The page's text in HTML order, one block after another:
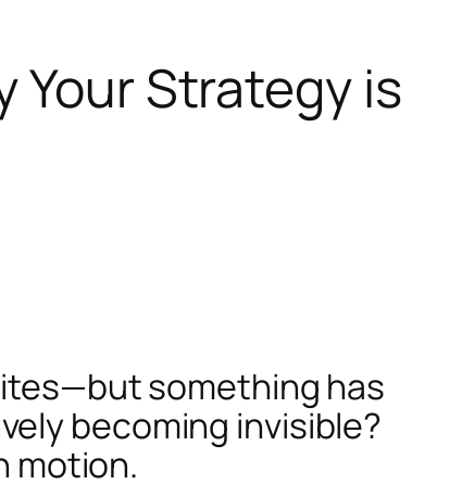
Your Strategy is
something has
becoming invisible?
motion.